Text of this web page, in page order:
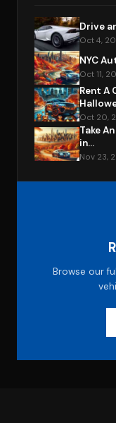
Drive
Oct 4,
NYC
Oct 11,
Rent A
Oct 20,
Take
in...
Nov 23,
Browse our